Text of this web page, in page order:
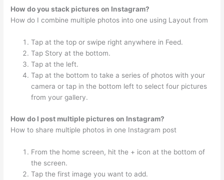
How do you stack pictures on Instagram?
How do I combine multiple photos into one using Layout from
Tap at the top or swipe right anywhere in Feed.
Tap Story at the bottom.
Tap at the left.
Tap at the bottom to take a series of photos with your
camera or tap in the bottom left to select four pictures
from your gallery.
How do I post multiple pictures on Instagram?
How to share multiple photos in one Instagram post
From the home screen, hit the + icon at the bottom of
the screen.
Tap the first image you want to add.